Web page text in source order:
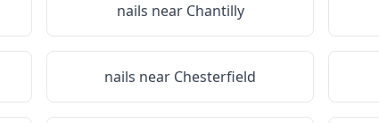
nails near Chantilly
nails near Chesterfield